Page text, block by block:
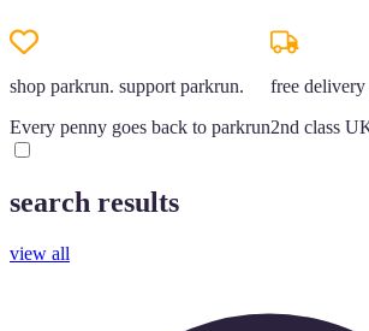
shop parkrun. support parkrun.
Every penny goes back to parkrun
free
2nd class
search results
view all